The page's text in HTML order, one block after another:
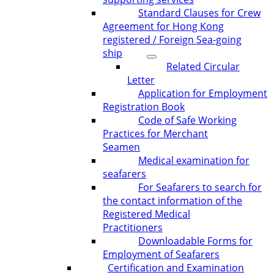
Standard Clauses for Crew
Agreement for Hong Kong
registered / Foreign Sea-going
ship
Related Circular
Letter
Application for Employment
Registration Book
Code of Safe Working
Practices for Merchant
Seamen
Medical examination for
seafarers
For Seafarers to search for
the contact information of the
Registered Medical
Practitioners
Downloadable Forms for
Employment of Seafarers
Certification and Examination